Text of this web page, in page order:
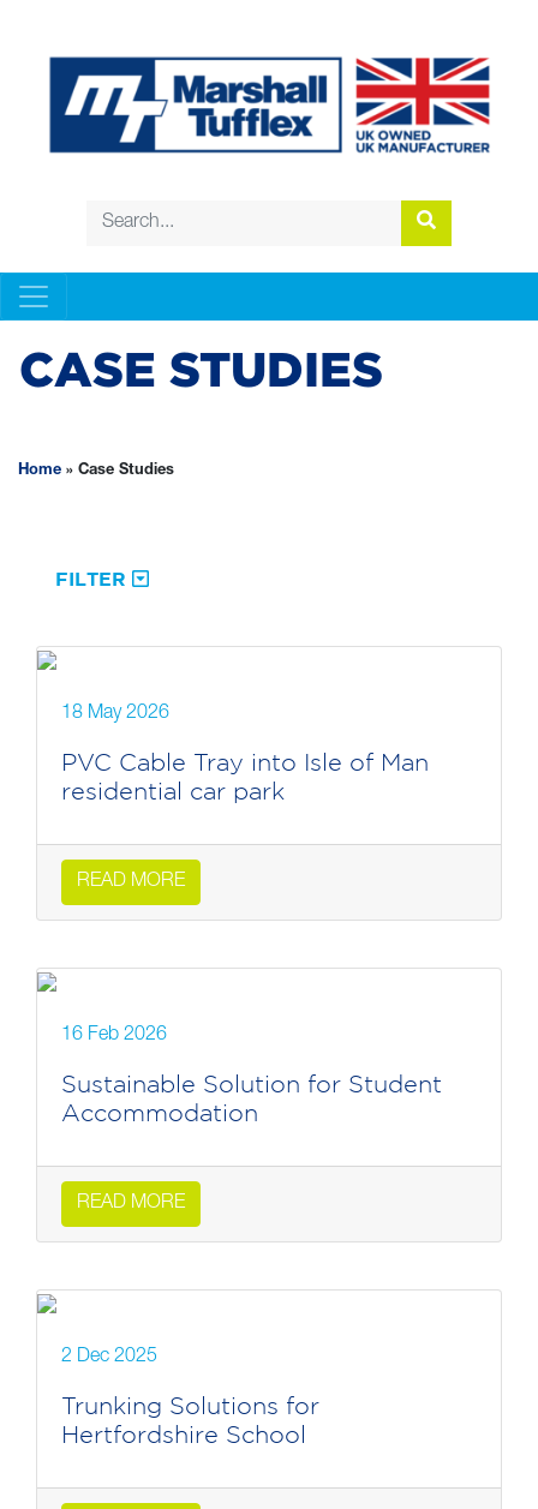
CASE STUDIES
Home » Case Studies
FILTER
18 May 2026
PVC Cable Tray into Isle of Man
residential car park
READ MORE
16 Feb 2026
Sustainable Solution for Student
Accommodation
READ MORE
2 Dec 2025
Trunking Solutions for
Hertfordshire School